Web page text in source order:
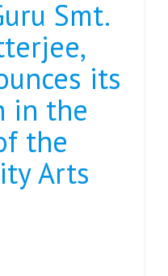
Smt.
its
in the
the
Arts